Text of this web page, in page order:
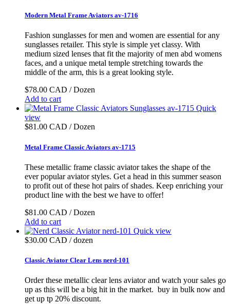
Modern Metal Frame Aviators av-1716
Fashion sunglasses for men and women are essential for any
sunglasses retailer. This style is simple yet classy. With
medium sized lenses that fit the majority of men abd womens
faces, and a unique metal temple stretching towards the
middle of the arm, this is a great looking style.
$78.00 CAD / Dozen
Add to cart
Quick
view
$81.00 CAD / Dozen
Metal Frame Classic Aviators av-1715
These metallic frame classic aviator takes the shape of the
ever popular aviator styles. Get a head in this summer season
to profit out of these hot pairs of shades. Keep enriching your
product line with the best we have to offer!
$81.00 CAD / Dozen
Add to cart
Quick view
$30.00 CAD / dozen
Classic Aviator Clear Lens nerd-101
Order these metallic clear lens aviator and watch your sales go
up as this will be a big hit in the market. buy in bulk now and
get up tp 20% discount.